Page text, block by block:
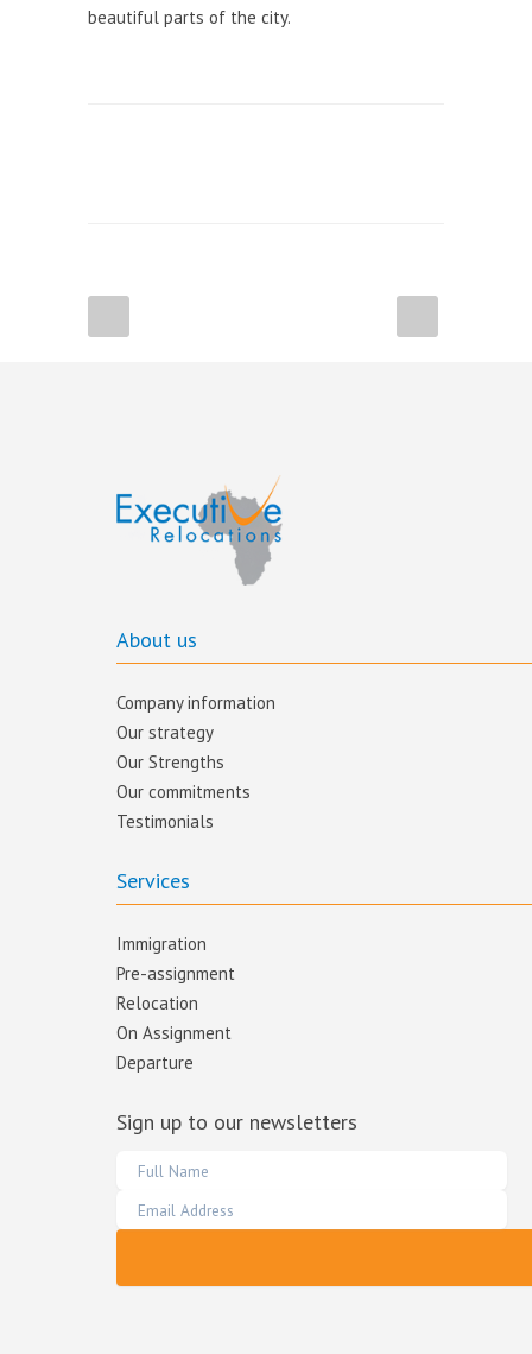
beautiful parts of the city.
About us
Company information
Our strategy
Our Strengths
Our commitments​
Testimonials
Services
Immigration
Pre-assignment
Relocation
On Assignment
Departure
Sign up to our newsletters